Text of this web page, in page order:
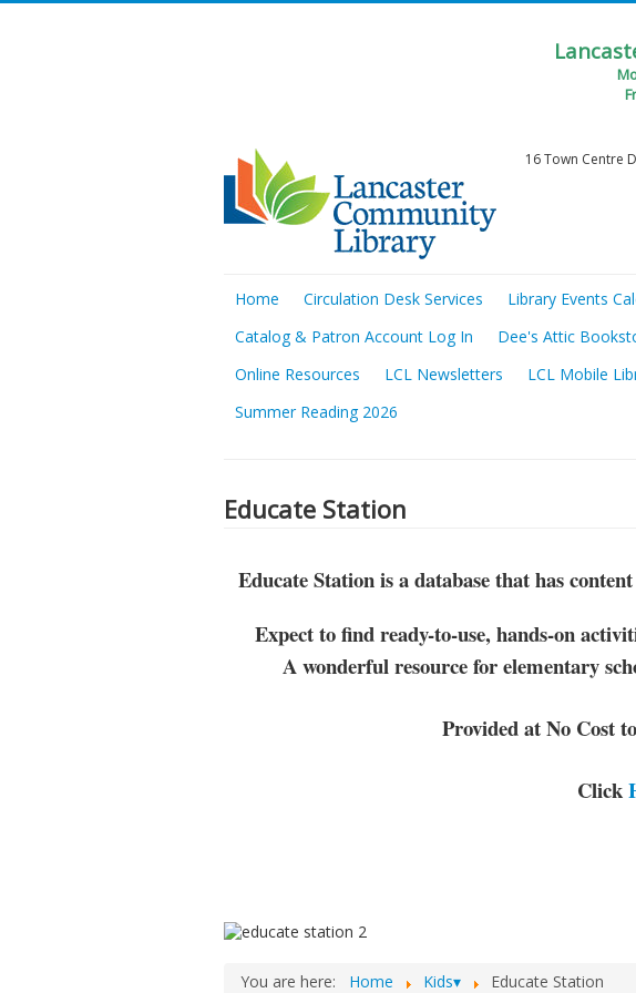
16 Town Centre
Home Circulation Desk Services Library Events
Catalog & Patron Account Log In
Dee's Attic
Online Resources
LCL Newsletters LCL Mobile
Summer Reading 2026
Educate Station
Educate Station is a databasethat has
Expect to find ready-to-use, hands-on
A wonderful resource for elementary
Provided at No Cost
Click
You are here: Home Kids▾ Educate Station